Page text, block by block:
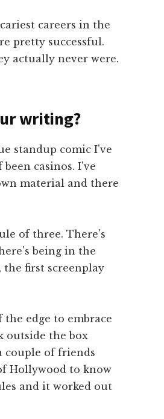
careers in the
pretty successful.
actually never were.
writing?
standup comic I've
casinos. I've
material and there
of three. There's
being in the
the first screenplay
edge to embrace
outside the box
couple of friends
Hollywood to know
and it worked out